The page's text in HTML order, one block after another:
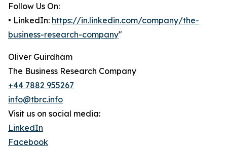
Follow Us On:
• LinkedIn: https://in.linkedin.com/company/the-
business-research-company"
Oliver Guirdham
The Business Research Company
+44 7882 955267
info@tbrc.info
Visit us on social media:
LinkedIn
Facebook